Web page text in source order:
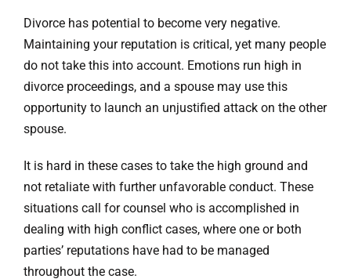
Divorce has potential to become very negative.
Maintaining your reputation is critical, yet many people
do not take this into account. Emotions run high in
divorce proceedings, and a spouse may use this
opportunity to launch an unjustified attack on the other
spouse.
It is hard in these cases to take the high ground and
not retaliate with further unfavorable conduct. These
situations call for counsel who is accomplished in
dealing with high conflict cases, where one or both
parties’ reputations have had to be managed
throughout the case.